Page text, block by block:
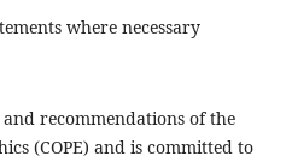
where necessary
recommendations of the
(COPE) and is committed to